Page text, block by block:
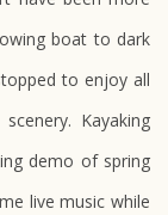
boat to dark
to enjoy all
Kayaking
demo of spring
live music while